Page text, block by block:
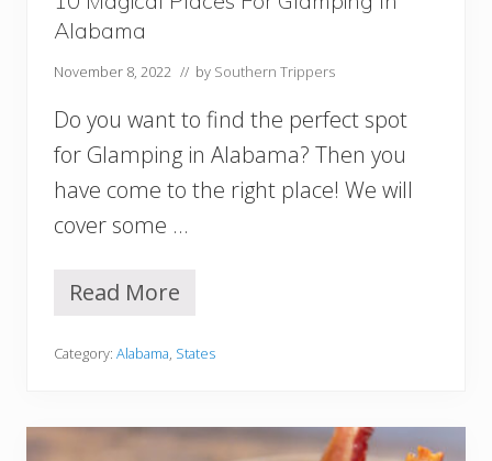
r
m
n
h
m
A
L
Alabama
November 8, 2022 // by Southern Trippers
Do you want to find the perfect spot
for Glamping in Alabama? Then you
have come to the right place! We will
cover some …
1
M
a
c
Read More
Category: Alabama, States